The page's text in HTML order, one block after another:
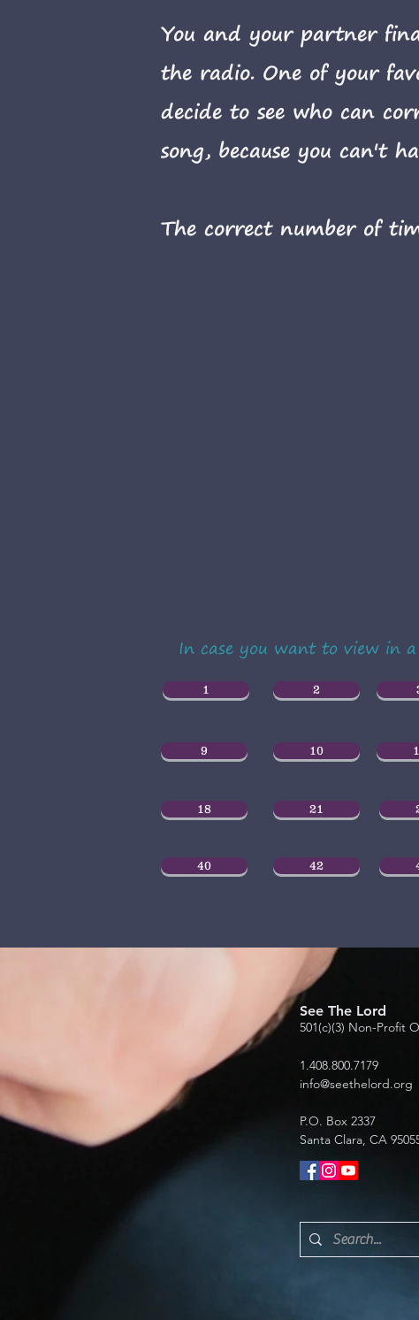
You and your partner
the radio. One of your
decide to see who can
song, because you can't
The correct number of
In case you want to view in
1 2
9 10
18 21
40 42
See The Lord
501(c)(3) Non-Profit
1.408.800.7179
info@seethelord.org
P.O. Box 2337
Santa Clara, CA